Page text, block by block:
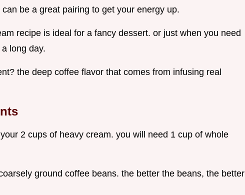
be a great pairing to get your energy up.
recipe is ideal for a fancy dessert. or just when you need
long day.
the deep coffee flavor that comes from infusing real
2 cups of heavy cream. you will need 1 cup of whole
ground coffee beans. the better the beans, the better